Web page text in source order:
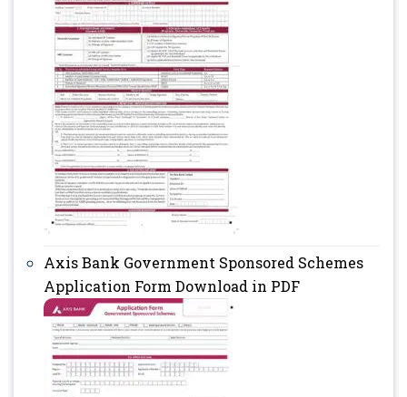
Axis Bank Government Sponsored Schemes
Application Form Download in PDF